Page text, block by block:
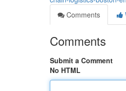
Comments
Comments
Submit a Comment
No HTML